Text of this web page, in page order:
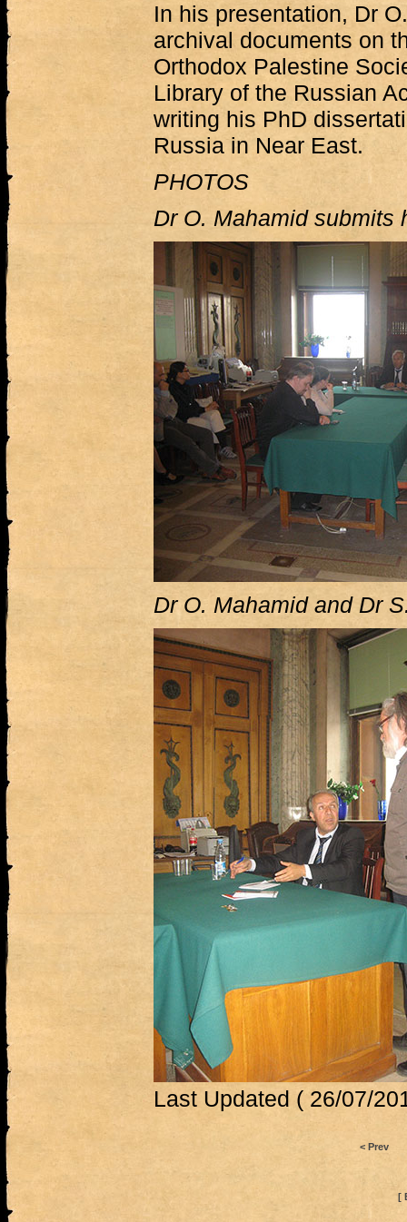
In his presentation, Dr
archival documents on
Orthodox Palestine
Library of the Russian
writing his PhD
Russia in Near East.
PHOTOS
Dr O. Mahamid submits
Dr O. Mahamid and Dr
Last Updated ( 26/07/
< Prev
[